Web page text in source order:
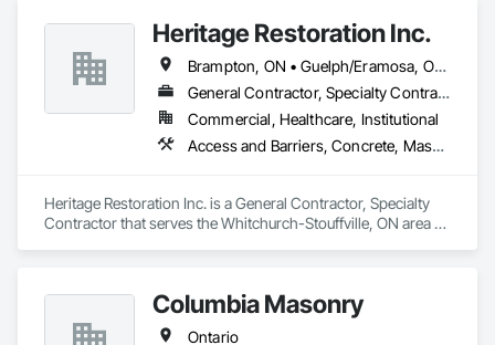
Heritage Restoration Inc.
Brampton, ON • Guelph/Eramosa, ON • Hamilton, ON • Kingston, ON • Kitchener, ON • Markham, ON • Niagara Falls, ON • Toronto, ON • Uxbridge, ON • Waterloo, ON • Whitchurch-Stouffville, ON
General Contractor, Specialty Contractor
Commercial, Healthcare, Institutional
Access and Barriers, Concrete, Masonry, Scaffolding, Suspended Scaffolding, Unit Masonry Retaining Walls, Waterproofing
Heritage Restoration Inc. is a General Contractor, Specialty
Contractor that serves the Whitchurch-Stouffville, ON area
Columbia Masonry
Ontario